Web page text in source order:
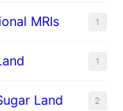
MRIs 1
1
Land 2